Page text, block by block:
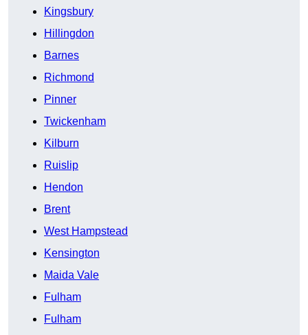
Kingsbury
Hillingdon
Barnes
Richmond
Pinner
Twickenham
Kilburn
Ruislip
Hendon
Brent
West Hampstead
Kensington
Maida Vale
Fulham
Fulham